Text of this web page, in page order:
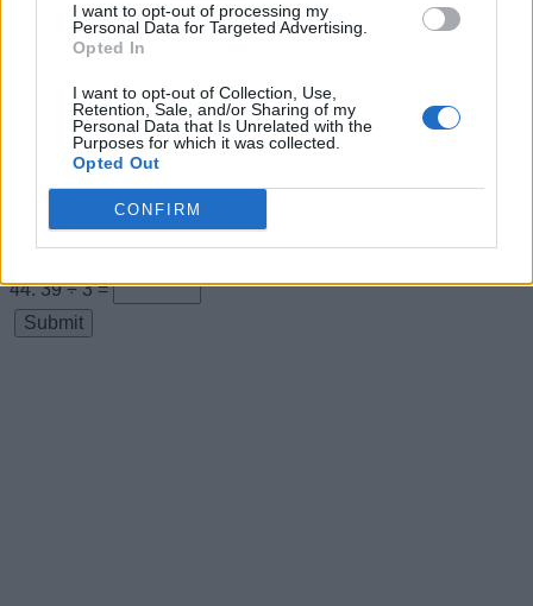
I want to opt-out of processing my
Personal Data for Targeted Advertising.
Opted In
I want to opt-out of Collection, Use,
Retention, Sale, and/or Sharing of my
Personal Data that Is Unrelated with the
Purposes for which it was collected.
Opted Out
CONFIRM
18 ÷ 3 =
21 ÷ 3 =
11 × 3 =
33 ÷ 3 =
12 × 3 =
13 × 3 =
39 ÷ 3 =